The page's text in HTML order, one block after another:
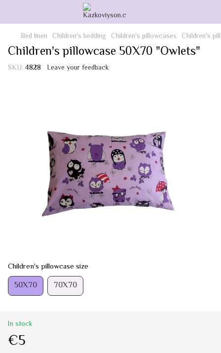
Bed linen Children's bedding Children's pillowcases Children's
Children's pillowcase 50X70 "Owlets"
SKU: 4828 Leave your feedback
Children's pillowcase size
50Х70 70Х70
In stock
€5